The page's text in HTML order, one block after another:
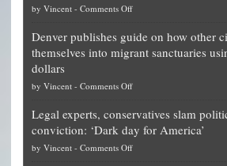
is
obscene,
for
them
by Vincent - Comments Offon
Theft
Exposed:
Georgia
for
National
Fraud
Denver publishes guide on how other
themselves into migrant sanctuaries
dollars
by Vincent - Comments Offon
publishes
guide
on
Legal experts, conservatives slam
conviction: ‘Dark day for America’
by Vincent - Comments Offon